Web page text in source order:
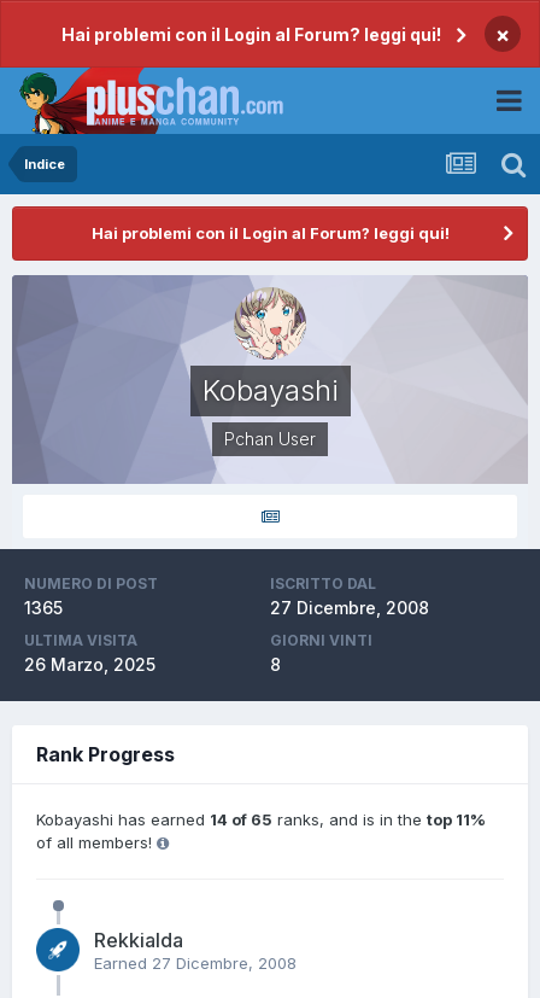
Hai problemi con il Login al Forum? leggi qui! ×
Indice
Hai problemi con il Login al Forum? leggi qui!
Kobayashi
Pchan User
NUMERO DI POST
1365
ISCRITTO DAL
27 Dicembre, 2008
ULTIMA VISITA
26 Marzo, 2025
GIORNI VINTI
8
Rank Progress
Kobayashi has earned 14 of 65 ranks, and is in the top 11%
of all members!
Rekkialda
Earned 27 Dicembre, 2008